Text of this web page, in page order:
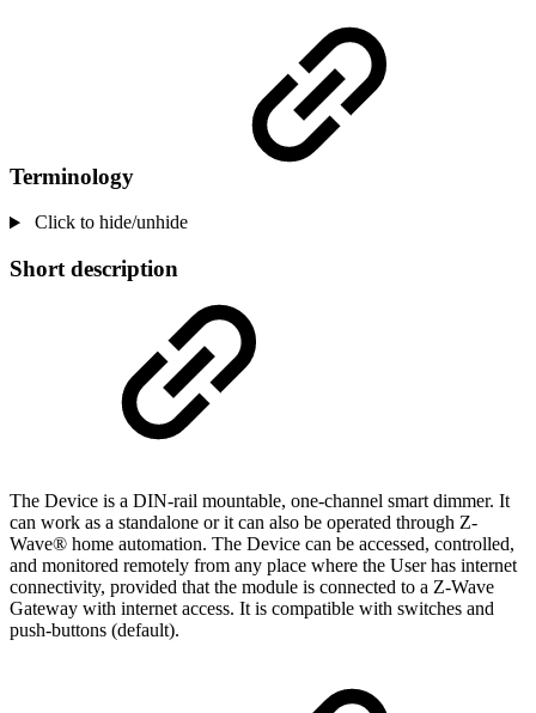
Terminology
Click to hide/unhide
Short description
The Device is a DIN-rail mountable, one-channel smart dimmer. It
can work as a standalone or it can also be operated through Z-
Wave® home automation. The Device can be accessed, controlled,
and monitored remotely from any place where the User has internet
connectivity, provided that the module is connected to a Z-Wave
Gateway with internet access. It is compatible with switches and
push-buttons (default).